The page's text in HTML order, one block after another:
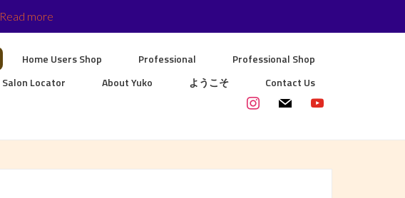
Read more
Home Users Shop Professional
Professional Shop
Salon Locator About Yuko ようこそ Contact Us
instagram
mail youtube